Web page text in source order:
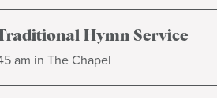
Hymn Service
am in The Chapel